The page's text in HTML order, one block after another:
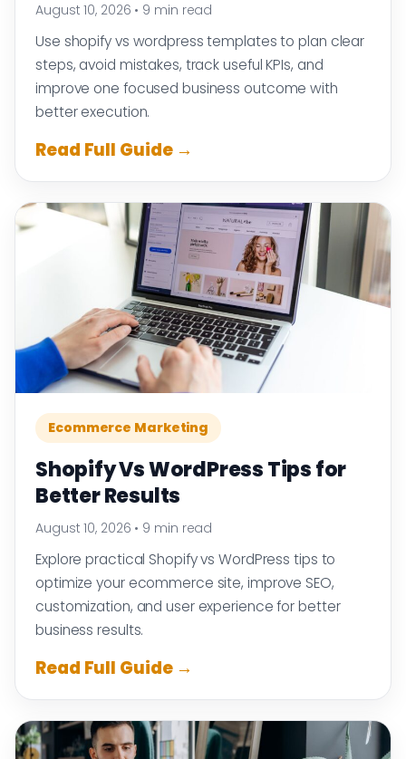
August 10, 2026 • 9 min read
Use shopify vs wordpress templates to plan clear
steps, avoid mistakes, track useful KPIs, and
improve one focused business outcome with
better execution.
Read Full Guide →
Ecommerce Marketing
Shopify Vs WordPress Tips for
Better Results
August 10, 2026 • 9 min read
Explore practical Shopify vs WordPress tips to
optimize your ecommerce site, improve SEO,
customization, and user experience for better
business results.
Read Full Guide →